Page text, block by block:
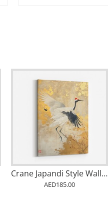
Crane Japandi Style Wall Art
AED185.00